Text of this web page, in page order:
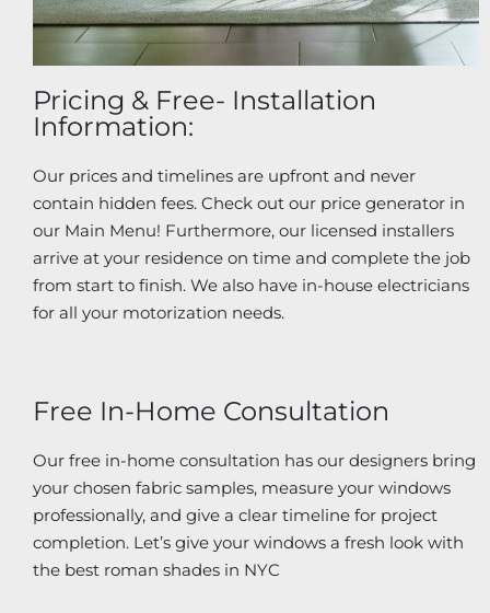
Pricing & Free- Installation
Information:
Our prices and timelines are upfront and never
contain hidden fees. Check out our price generator in
our Main Menu! Furthermore, our licensed installers
arrive at your residence on time and complete the job
from start to finish. We also have in-house electricians
for all your motorization needs.
Free In-Home Consultation
Our free in-home consultation has our designers bring
your chosen fabric samples, measure your windows
professionally, and give a clear timeline for project
completion. Let’s give your windows a fresh look with
the best roman shades in NYC